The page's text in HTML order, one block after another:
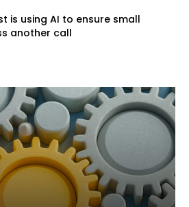
is using AI to ensure small
another call